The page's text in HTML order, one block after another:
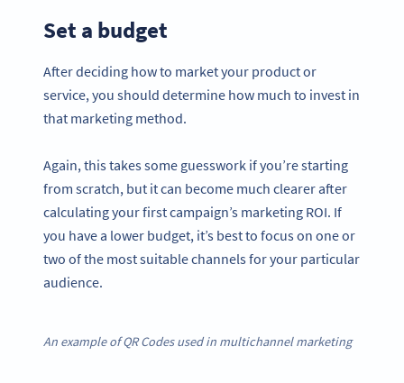
Set a budget
After deciding how to market your product or
service, you should determine how much to invest in
that marketing method.
Again, this takes some guesswork if you’re starting
from scratch, but it can become much clearer after
calculating your first campaign’s marketing ROI. If
you have a lower budget, it’s best to focus on one or
two of the most suitable channels for your particular
audience.
An example of QR Codes used in multichannel marketing